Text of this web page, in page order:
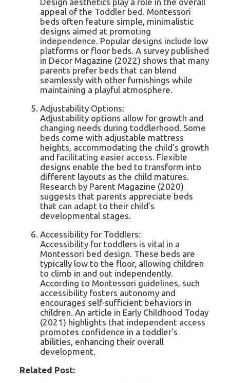
appeal of the Toddler bed. Montessori
beds often feature simple, minimalistic
designs aimed at promoting
independence. Popular designs include low
platforms or floor beds. A survey published
in Decor Magazine (2022) shows that many
parents prefer beds that can blend
seamlessly with other furnishings while
maintaining a playful atmosphere.
Adjustability Options:
Adjustability options allow for growth and
changing needs during toddlerhood. Some
beds come with adjustable mattress
heights, accommodating the child’s growth
and facilitating easier access. Flexible
designs enable the bed to transform into
different layouts as the child matures.
Research by Parent Magazine (2020)
suggests that parents appreciate beds
that can adapt to their child’s
developmental stages.
Accessibility for Toddlers:
Accessibility for toddlers is vital in a
Montessori bed design. These beds are
typically low to the floor, allowing children
to climb in and out independently.
According to Montessori guidelines, such
accessibility fosters autonomy and
encourages self-sufficient behaviors in
children. An article in Early Childhood Today
(2021) highlights that independent access
promotes confidence in a toddler’s
abilities, enhancing their overall
development.
Related Post: